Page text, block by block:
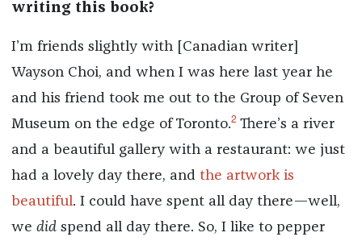
writing this book?
I’m friends slightly with [Canadian writer]
Wayson Choi, and when I was here last year he
and his friend took me out to the Group of Seven
Museum on the edge of Toronto.2 There’s a river
and a beautiful gallery with a restaurant: we just
had a lovely day there, and the artwork is
beautiful. I could have spent all day there—well,
we didspend all day there. So, I like to pepper